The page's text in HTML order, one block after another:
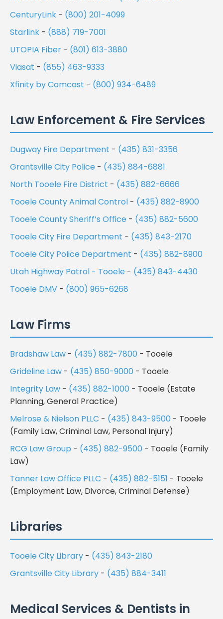
CenturyLink - (800) 201-4099
Starlink - (888) 719-7001
UTOPIA Fiber - (801) 613-3880
Viasat - (855) 463-9333
Xfinity by Comcast - (800) 934-6489
Law Enforcement & Fire Services
Dugway Fire Department - (435) 831-3356
Grantsville City Police - (435) 884-6881
North Tooele Fire District - (435) 882-6666
Tooele County Animal Control - (435) 882-8900
Tooele County Sheriff’s Office - (435) 882-5600
Tooele City Fire Department - (435) 843-2170
Tooele City Police Department - (435) 882-8900
Utah Highway Patrol - Tooele - (435) 843-4430
Tooele DMV - (800) 965-6268
Law Firms
Bradshaw Law - (435) 882-7800 - Tooele
Grideline Law - (435) 850-9000 - Tooele
Integrity Law - (435) 882-1000 - Tooele (Estate
Planning, General Practice)
Melrose & Nielson PLLC - (435) 843-9500 - Tooele
(Family Law, Criminal Law, Personal Injury)
RCG Law Group - (435) 882-9500 - Tooele (Family
Law)
Tanner Law Office PLLC - (435) 882-5151 - Tooele
(Employment Law, Divorce, Criminal Defense)
Libraries
Tooele City Library - (435) 843-2180
Grantsville City Library - (435) 884-3411
Medical Services & Dentists in